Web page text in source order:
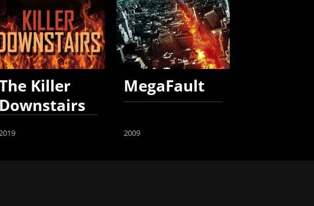
Killer
Downstairs
MegaFault
2009